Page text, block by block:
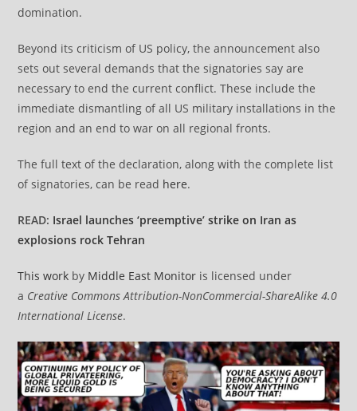
domination.
Beyond its criticism of US policy, the announcement also
sets out several demands that the signatories say are
necessary to end the current conflict. These include the
immediate dismantling of all US military installations in the
region and an end to war on all regional fronts.
The full text of the declaration, along with the complete list
of signatories, can be read here.
READ: Israel launches ‘preemptive’ strike on Iran as
explosions rock Tehran
This work by Middle East Monitor is licensed under
a Creative Commons Attribution-NonCommercial-ShareAlike 4.0
International License.